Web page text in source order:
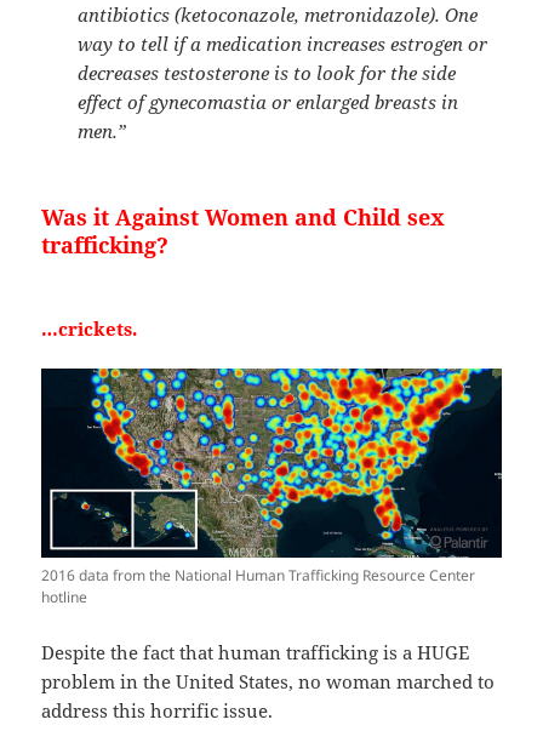
antibiotics (ketoconazole, metronidazole). One
way to tell if a medication increases estrogen or
decreases testosterone is to look for the side
effect of gynecomastia or enlarged breasts in
men.”
Was it Against Women and Child sex
trafficking?
…crickets.
2016 data from the National Human Trafficking Resource Center
hotline
Despite the fact that human trafficking is a HUGE
problem in the United States, no woman marched to
address this horrific issue.